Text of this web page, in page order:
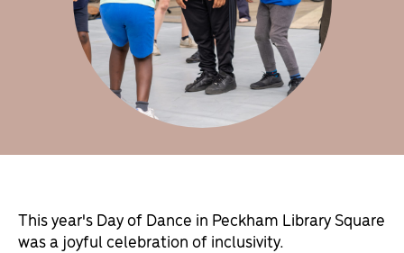
This year's Day of Dance in Peckham Library Square
was a joyful celebration of inclusivity.